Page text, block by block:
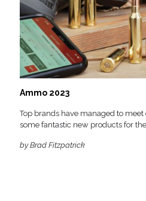
Ammo 2023
Top brands have managed to
some fantastic new products for
by Brad Fitzpatrick